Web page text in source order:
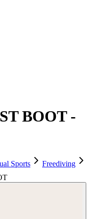
BOOT -
Sports
Freediving